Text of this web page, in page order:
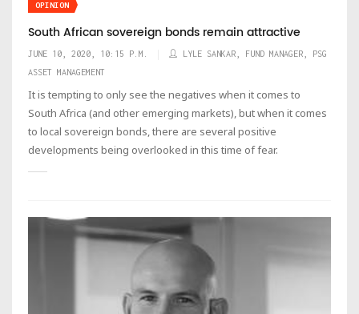
OPINION
South African sovereign bonds remain attractive
JUNE 10, 2020, 10:15 P.M.
LYLE SANKAR, FUND MANAGER, PSG
ASSET MANAGEMENT
It is tempting to only see the negatives when it comes to
South Africa (and other emerging markets), but when it comes
to local sovereign bonds, there are several positive
developments being overlooked in this time of fear.